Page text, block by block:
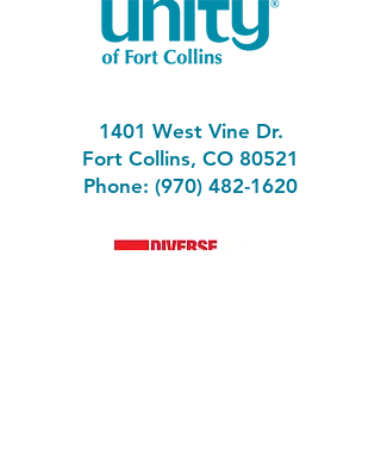
1401 West Vine Dr.
Fort Collins, CO 80521
Phone: (970) 482-1620